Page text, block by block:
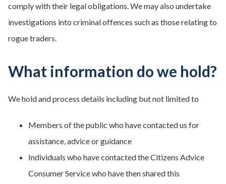
comply with their legal obligations. We may also undertake
investigations into criminal offences such as those relating to
rogue traders.
What information do we hold?
We hold and process details including but not limited to
Members of the public who have contacted us for
assistance, advice or guidance
Individuals who have contacted the Citizens Advice
Consumer Service who have then shared this